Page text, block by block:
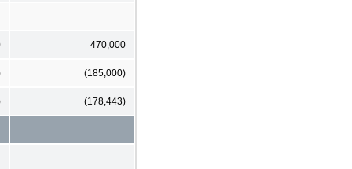
470,000
(185,000)
(178,443)